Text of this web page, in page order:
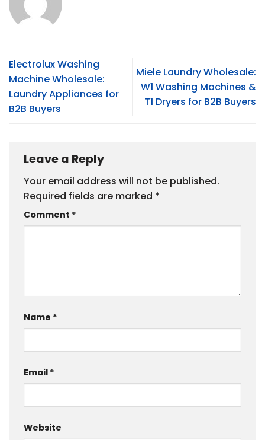
Electrolux Washing
Machine Wholesale:
Laundry Appliances for
B2B Buyers
Miele Laundry Wholesale:
W1 Washing Machines &
T1 Dryers for B2B Buyers
Leave a Reply
Your email address will not be published.
Required fields are marked *
Comment *
Name *
Email *
Website